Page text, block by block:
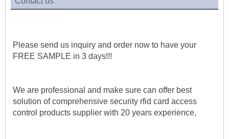
Please send us inquiry and order now to have your
FREE SAMPLE in 3 days!!!
We are professional and make sure can offer best
solution of comprehensive security rfid card access
control products supplier with 20 years experience,